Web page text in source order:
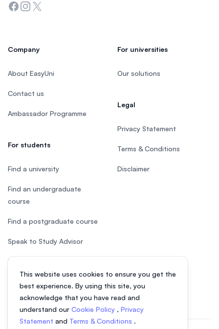
This website uses cookies to ensure you get the
best experience. By using this site, you
acknowledge that you have read and
understand our Cookie Policy , Privacy
Statement and Terms & Conditions .
Facebook
Instagram
Twitter
Company
About EasyUni
Contact us
Ambassador Programme
For students
Find a university
Find an undergraduate
course
Find a postgraduate course
Speak to Study Advisor
Study in Malaysia
For universities
Our solutions
Legal
Privacy Statement
Terms & Conditions
Disclaimer